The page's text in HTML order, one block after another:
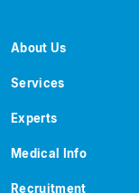
About Us
Services
Experts
Medical Info
Recruitment